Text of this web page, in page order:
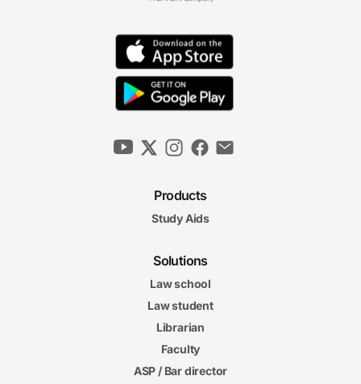
Products
Study Aids
Solutions
Law school
Law student
Librarian
Faculty
ASP / Bar director